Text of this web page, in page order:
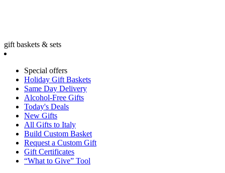
gift baskets & sets
Special offers
Holiday Gift Baskets
Same Day Delivery
Alcohol-Free Gifts
Today's Deals
New Gifts
All Gifts to Italy
Build Custom Basket
Request a Custom Gift
Gift Certificates
“What to Give” Tool